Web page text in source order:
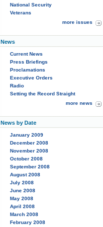
National Security
Veterans
more issues
News
Current News
Press Briefings
Proclamations
Executive Orders
Radio
Setting the Record Straight
more news
News by Date
January 2009
December 2008
November 2008
October 2008
September 2008
August 2008
July 2008
June 2008
May 2008
April 2008
March 2008
February 2008